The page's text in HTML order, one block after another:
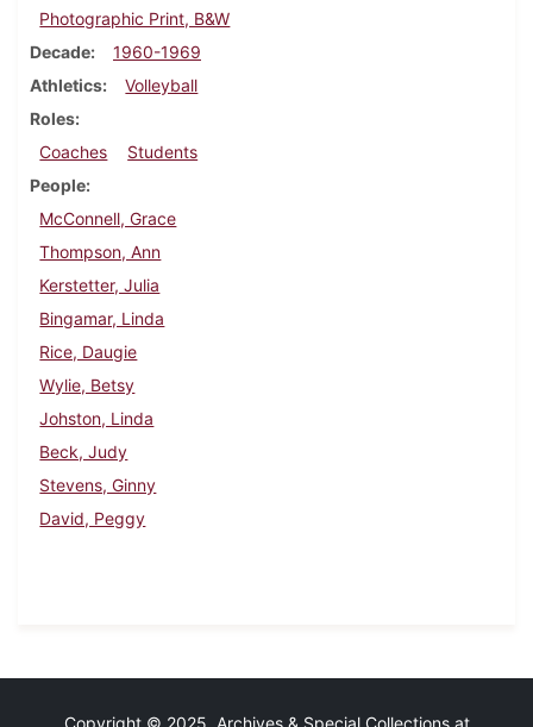
Photographic Print, B&W
Decade
1960-1969
Athletics
Volleyball
Roles
Coaches
Students
People
McConnell, Grace
Thompson, Ann
Kerstetter, Julia
Bingamar, Linda
Rice, Daugie
Wylie, Betsy
Johston, Linda
Beck, Judy
Stevens, Ginny
David, Peggy